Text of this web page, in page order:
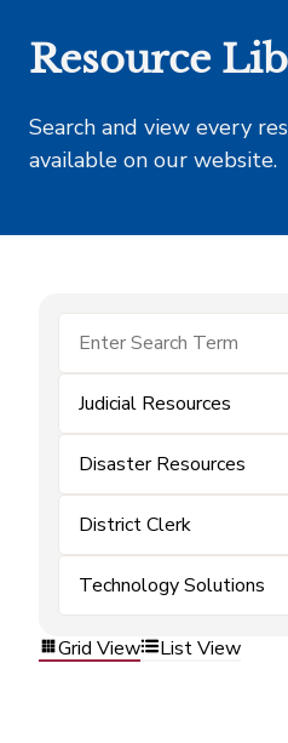
Resource
Search and view every
available on our website.
Judicial Resources
Disaster Resources
District Clerk
Technology Solutions
Grid View List View